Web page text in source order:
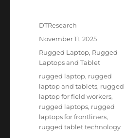
Author
DTResearch
Posted
November 11, 2025
Categories
Rugged Laptop, Rugged
Laptops and Tablet
Tags
rugged laptop, rugged
laptop and tablets, rugged
laptop for field workers,
rugged laptops, rugged
laptops for frontliners,
rugged tablet technology